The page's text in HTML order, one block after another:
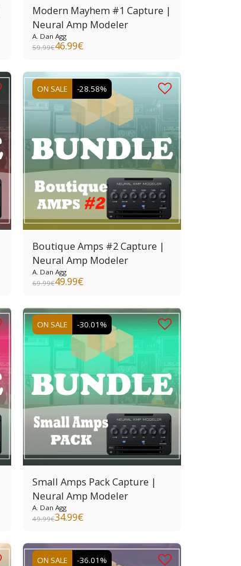
Modern Mayhem #1 Capture |
Neural Amp Modeler
A. Dan Agg
59.99€46.99€
ON SALE -28.58%
Boutique Amps #2 Capture |
Neural Amp Modeler
A. Dan Agg
69.99€49.99€
ON SALE -30.01%
Small Amps Pack Capture |
Neural Amp Modeler
A. Dan Agg
49.99€34.99€
ON SALE -36.01%